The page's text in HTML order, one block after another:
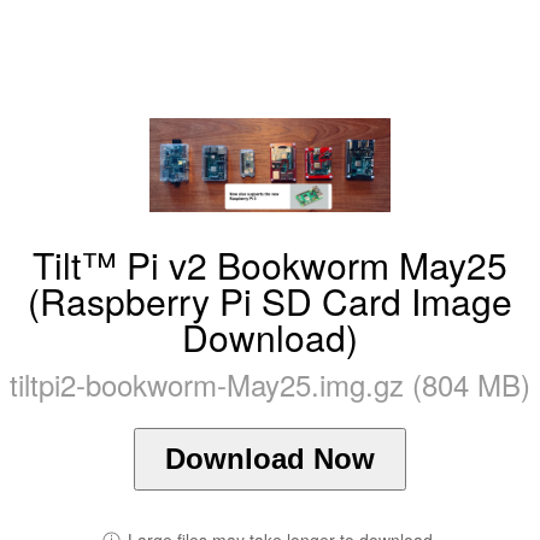
Tilt™ Pi v2 Bookworm May25
(Raspberry Pi SD Card Image
Download)
tiltpi2-bookworm-May25.img.gz (804 MB)
Download Now